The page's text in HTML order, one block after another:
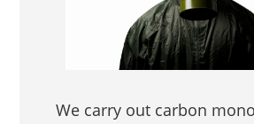
We carry out carbon